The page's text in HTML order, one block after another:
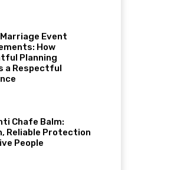
Event
How
Planning
a Respectful
Chafe Balm:
Reliable Protection
People